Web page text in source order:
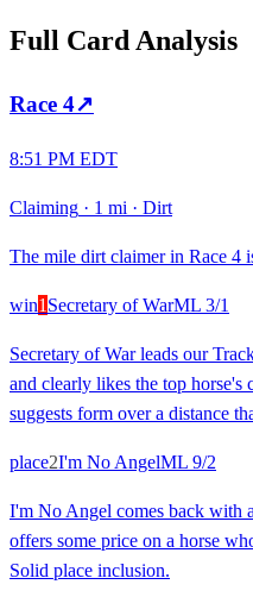
Full Card Analysis
Race 4↗
8:51 PM EDT
Claiming · 1 mi · Dirt
The mile dirt claimer in Race 4
win1 Secretary of WarML 3/1
Secretary of War leads our
and clearly likes the top
suggests form over a distance
place2I'm No AngelML 9/2
I'm No Angel comes back with
offers some price on a horse
Solid place inclusion.